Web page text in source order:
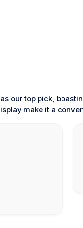
our top pick,
make it a